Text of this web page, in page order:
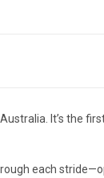
It’s the
each